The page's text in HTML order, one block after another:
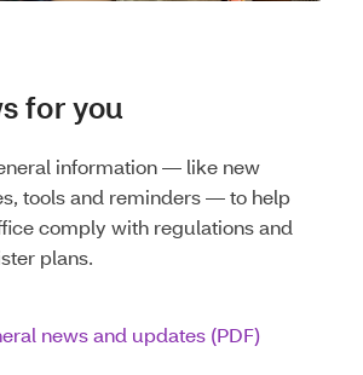
for you
information — like new
tools and reminders — to help
comply with regulations and
plans.
news and updates (PDF)